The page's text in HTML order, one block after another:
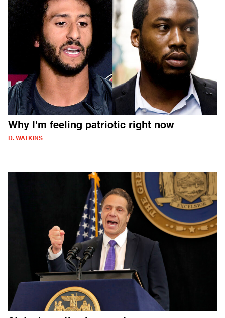
Why I'm feeling patriotic right now
D. WATKINS